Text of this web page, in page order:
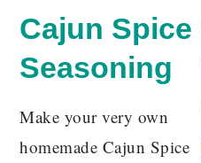
Cajun Spice
Seasoning
Make your very own
homemade Cajun Spice